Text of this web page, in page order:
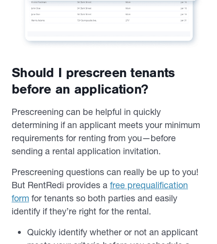
Should I prescreen tenants
before an application?
Prescreening can be helpful in quickly
determining if an applicant meets your minimum
requirements for renting from you—before
sending a rental application invitation.
Prescreening questions can really be up to you!
But RentRedi provides a free prequalification
form for tenants so both parties and easily
identify if they’re right for the rental.
Quickly identify whether or not an applicant